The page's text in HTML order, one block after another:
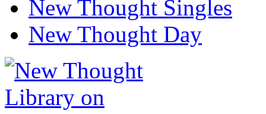
New Thought Singles
New Thought Day